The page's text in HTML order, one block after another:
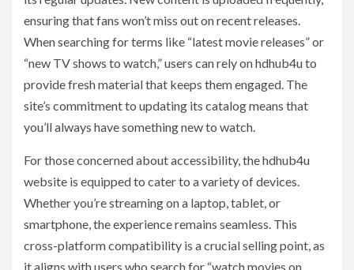
ensuring that fans won’t miss out on recent releases.
When searching for terms like “latest movie releases” or
“new TV shows to watch,” users can rely on hdhub4u to
provide fresh material that keeps them engaged. The
site’s commitment to updating its catalog means that
you’ll always have something new to watch.
For those concerned about accessibility, the hdhub4u
website is equipped to cater to a variety of devices.
Whether you’re streaming on a laptop, tablet, or
smartphone, the experience remains seamless. This
cross-platform compatibility is a crucial selling point, as
it aligns with users who search for “watch movies on